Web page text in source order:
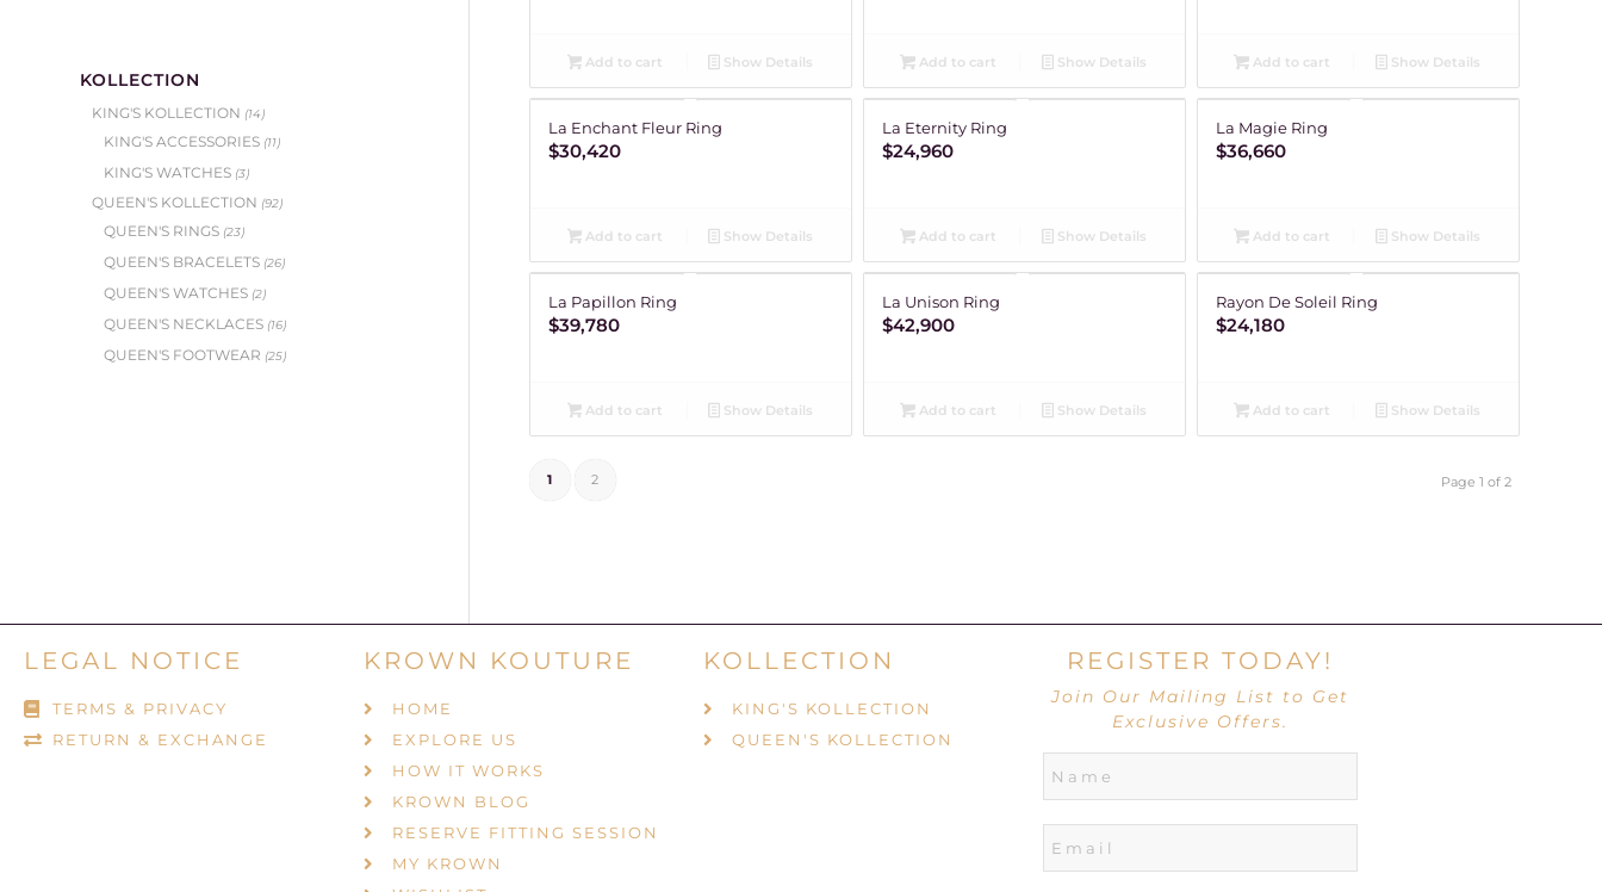
Add to cart Show Details Add to cart Show Details Add to cart Show Details
La Enchant Fleur Ring
$30,420
Add to cart Show Details
La Eternity Ring
$24,960
Add to cart Show Details
La Magie Ring
$36,660
Add to cart Show Details
La Papillon Ring
$39,780
Add to cart Show Details
La Unison Ring
$42,900
Add to cart Show Details
Rayon De Soleil Ring
$24,180
Add to cart Show Details
Page 1 of 2
1 2
KOLLECTION
KING'S KOLLECTION (14)
KING'S ACCESSORIES (11)
KING'S WATCHES (3)
QUEEN'S KOLLECTION (92)
QUEEN'S RINGS (23)
QUEEN'S BRACELETS (26)
QUEEN'S WATCHES (2)
QUEEN'S NECKLACES (16)
QUEEN'S FOOTWEAR (25)
LEGAL NOTICE
TERMS & PRIVACY
RETURN & EXCHANGE
KROWN KOUTURE
HOME
EXPLORE US
HOW IT WORKS
KROWN BLOG
RESERVE FITTING SESSION
MY KROWN
KOLLECTION
KING'S KOLLECTION
QUEEN'S KOLLECTION
REGISTER TODAY!
Join Our Mailing List to Get
Exclusive Offers.